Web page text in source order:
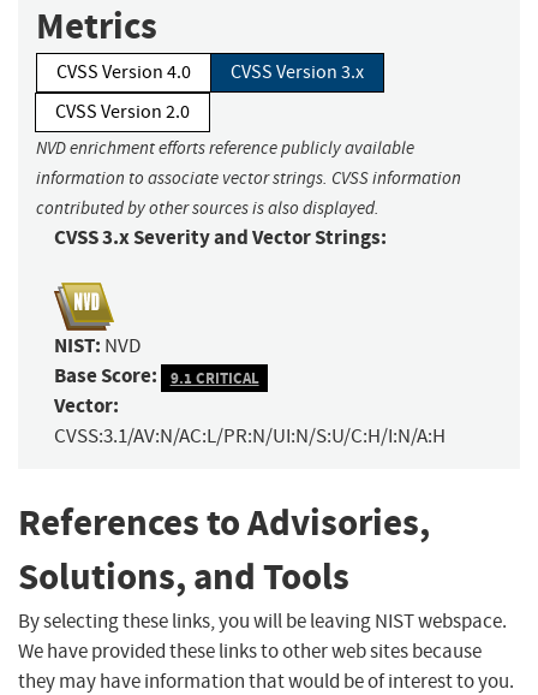
Metrics
CVSS Version 4.0
CVSS Version 3.x
CVSS Version 2.0
NVD enrichment efforts reference publicly available
information to associate vector strings. CVSS information
contributed by other sources is also displayed.
CVSS 3.x Severity and Vector Strings:
NIST: NVD
Base Score: 9.1 CRITICAL
Vector:
CVSS:3.1/AV:N/AC:L/PR:N/UI:N/S:U/C:H/I:N/A:H
References to Advisories,
Solutions, and Tools
By selecting these links, you will be leaving NIST webspace.
We have provided these links to other web sites because
they may have information that would be of interest to you.